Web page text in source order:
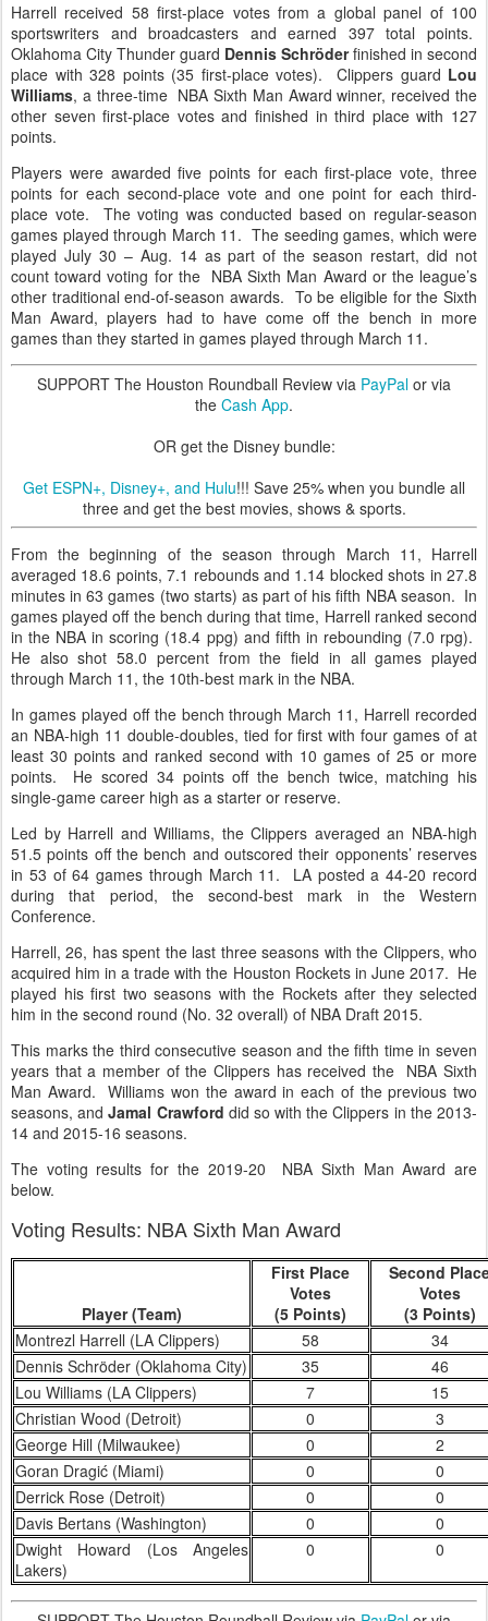
Harrell received 58 first-place votes from a global panel of 100
sportswriters and broadcasters and earned 397 total points.
Oklahoma City Thunder guard Dennis Schröderfinished in second
place with 328 points (35 first-place votes). Clippers guard Lou
Williams, a three-time NBA Sixth Man Award winner, received the
other seven first-place votes and finished in third place with 127
points.
Players were awarded five points for each first-place vote, three
points for each second-place vote and one point for each third-
place vote. The voting was conducted based on regular-season
games played through March 11. The seeding games, which were
played July 30 – Aug. 14 as part of the season restart, did not
count toward voting for the NBA Sixth Man Award or the league’s
other traditional end-of-season awards. To be eligible for the Sixth
Man Award, players had to have come off the bench in more
games than they started in games played through March 11.
SUPPORT The Houston Roundball Review via PayPal or via
the Cash App.
OR get the Disney bundle:
Get ESPN+, Disney+, and Hulu!!! Save 25% when you bundle all
three and get the best movies, shows & sports.
From the beginning of the season through March 11, Harrell
averaged 18.6 points, 7.1 rebounds and 1.14 blocked shots in 27.8
minutes in 63 games (two starts) as part of his fifth NBA season. In
games played off the bench during that time, Harrell ranked second
in the NBA in scoring (18.4 ppg) and fifth in rebounding (7.0 rpg).
He also shot 58.0 percent from the field in all games played
through March 11, the 10th-best mark in the NBA.
In games played off the bench through March 11, Harrell recorded
an NBA-high 11 double-doubles, tied for first with four games of at
least 30 points and ranked second with 10 games of 25 or more
points. He scored 34 points off the bench twice, matching his
single-game career high as a starter or reserve.
Led by Harrell and Williams, the Clippers averaged an NBA-high
51.5 points off the bench and outscored their opponents’ reserves
in 53 of 64 games through March 11. LA posted a 44-20 record
during that period, the second-best mark in the Western
Conference.
Harrell, 26, has spent the last three seasons with the Clippers, who
acquired him in a trade with the Houston Rockets in June 2017. He
played his first two seasons with the Rockets after they selected
him in the second round (No. 32 overall) of NBA Draft 2015.
This marks the third consecutive season and the fifth time in seven
years that a member of the Clippers has received the NBA Sixth
Man Award. Williams won the award in each of the previous two
seasons, andJamal Crawford did so with the Clippers in the 2013-
14 and 2015-16 seasons.
The voting results for the 2019-20 NBA Sixth Man Award are
below.
Voting Results: NBA Sixth Man Award
Player (Team)
First Place
Votes
(5 Points)
Second
Votes
(3 Points)
Montrezl Harrell (LA Clippers)
58
34
Dennis Schröder (Oklahoma City)
35
46
Lou Williams (LA Clippers)
7
15
Christian Wood (Detroit)
0
3
George Hill (Milwaukee)
0
2
Goran Dragić (Miami)
0
0
Derrick Rose (Detroit)
0
0
Davis Bertans (Washington)
0
0
Dwight Howard (Los Angeles
Lakers)
0 0